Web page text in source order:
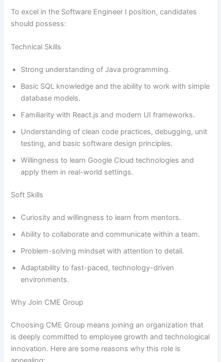
To excel in the Software Engineer I position, candidates
should possess:
Technical Skills
Strong understanding of Java programming.
Basic SQL knowledge and the ability to work with simple
database models.
Familiarity with React.js and modern UI frameworks.
Understanding of clean code practices, debugging, unit
testing, and basic software design principles.
Willingness to learn Google Cloud technologies and
apply them in real-world settings.
Soft Skills
Curiosity and willingness to learn from mentors.
Ability to collaborate and communicate within a team.
Problem-solving mindset with attention to detail.
Adaptability to fast-paced, technology-driven
environments.
Why Join CME Group
Choosing CME Group means joining an organization that
is deeply committed to employee growth and technological
innovation. Here are some reasons why this role is